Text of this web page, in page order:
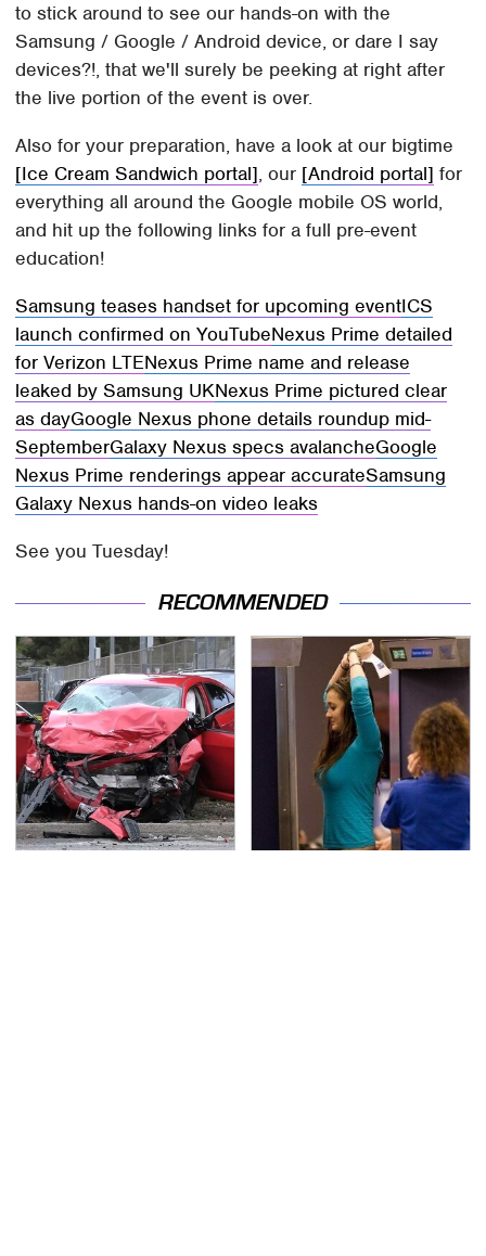
to stick around to see our hands-on with the
Samsung / Google / Android device, or dare I say
devices?!, that we'll surely be peeking at right after
the live portion of the event is over.
Also for your preparation, have a look at our bigtime
[Ice Cream Sandwich portal], our [Android portal] for
everything all around the Google mobile OS world,
and hit up the following links for a full pre-event
education!
Samsung teases handset for upcoming eventICS
launch confirmed on YouTubeNexus Prime detailed
for Verizon LTENexus Prime name and release
leaked by Samsung UKNexus Prime pictured clear
as dayGoogle Nexus phone details roundup mid-
SeptemberGalaxy Nexus specs avalancheGoogle
Nexus Prime renderings appear accurateSamsung
Galaxy Nexus hands-on video leaks
See you Tuesday!
RECOMMENDED